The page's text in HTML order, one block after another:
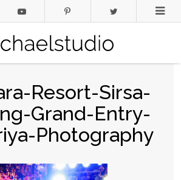
Resort-Sirsa-
Grand-Entry-
Photography